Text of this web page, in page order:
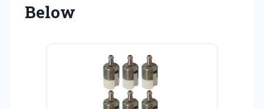
Below